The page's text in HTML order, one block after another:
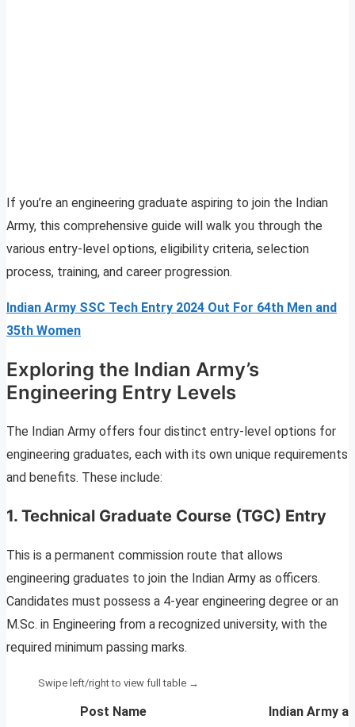
If you’re an engineering graduate aspiring to join the Indian
Army, this comprehensive guide will walk you through the
various entry-level options, eligibility criteria, selection
process, training, and career progression.
Indian Army SSC Tech Entry 2024 Out For 64th Men and
35th Women
Exploring the Indian Army’s
Engineering Entry Levels
The Indian Army offers four distinct entry-level options for
engineering graduates, each with its own unique requirements
and benefits. These include:
1. Technical Graduate Course (TGC) Entry
This is a permanent commission route that allows
engineering graduates to join the Indian Army as officers.
Candidates must possess a 4-year engineering degree or an
M.Sc. in Engineering from a recognized university, with the
required minimum passing marks.
Post Name
Indian Army